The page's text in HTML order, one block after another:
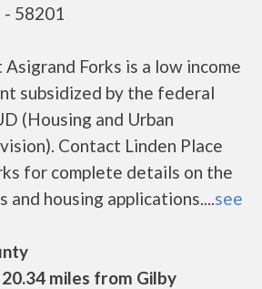
- 58201
Asigrand Forks is a low income
subsidized by the federal
(Housing and Urban
Contact Linden Place
for complete details on the
and housing applications....see
miles from Gilby